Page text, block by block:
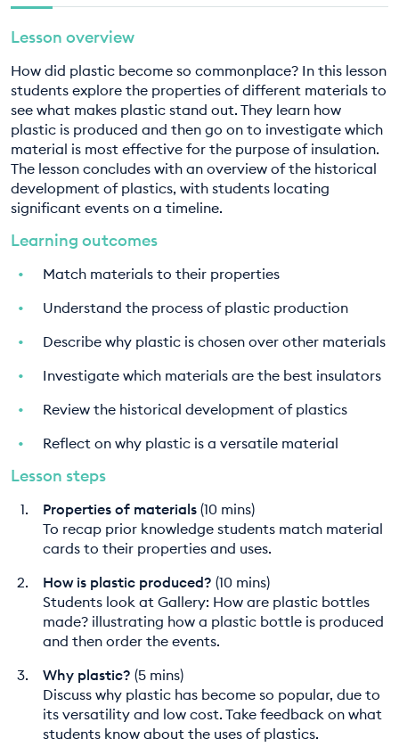
8. What can I do? Part two
10. Design Technology - The plastics solution
Lesson overview
How did plastic become so commonplace? In this lesson
students explore the properties of different materials to
see what makes plastic stand out. They learn how
plastic is produced and then go on to investigate which
material is most effective for the purpose of insulation.
The lesson concludes with an overview of the historical
development of plastics, with students locating
significant events on a timeline.
Learning outcomes
Match materials to their properties
Understand the process of plastic production
Describe why plastic is chosen over other materials
Investigate which materials are the best insulators
Review the historical development of plastics
Reflect on why plastic is a versatile material
Lesson steps
Properties of materials (10 mins)
To recap prior knowledge students match material
cards to their properties and uses.
How is plastic produced? (10 mins)
Students look at Gallery: How are plastic bottles
made? illustrating how a plastic bottle is produced
and then order the events.
Why plastic? (5 mins)
Discuss why plastic has become so popular, due to
its versatility and low cost. Take feedback on what
students know about the uses of plastics.